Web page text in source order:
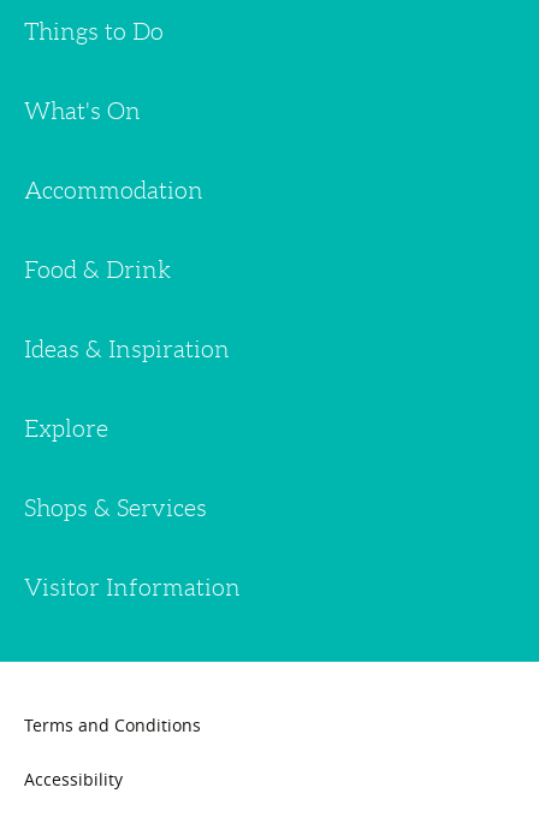
Things to Do
What's On
Accommodation
Food & Drink
Ideas & Inspiration
Explore
Shops & Services
Visitor Information
Terms and Conditions
Accessibility